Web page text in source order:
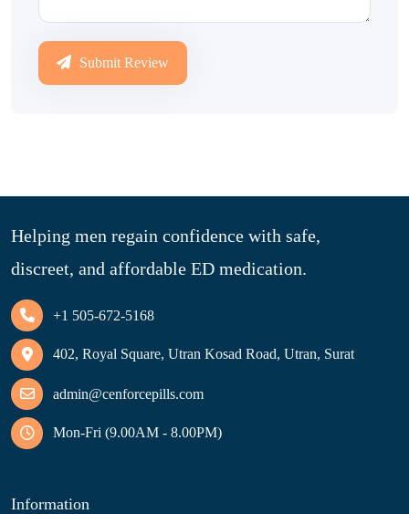
Submit Review
Helping men regain confidence with safe,
discreet, and affordable ED medication.
+1 505-672-5168
402, Royal Square, Utran Kosad Road, Utran, Surat
admin@cenforcepills.com
Mon-Fri (9.00AM - 8.00PM)
Information